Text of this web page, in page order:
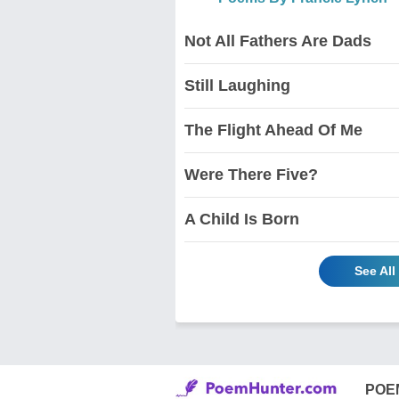
Not All Fathers Are Dads
Still Laughing
The Flight Ahead Of Me
Were There Five?
A Child Is Born
See